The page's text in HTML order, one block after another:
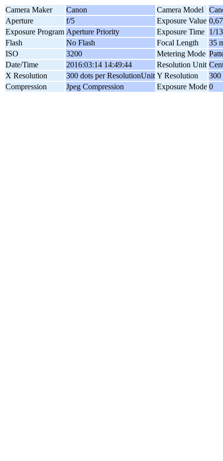
Camera Maker Canon Camera Model
Aperture
f/5 Exposure Value
Exposure Program Aperture Priority Exposure Time 1/
Flash
No Flash Focal Length
35
ISO
3200 Metering Mode
Date/Time
2016:03:14 14:49:44 Resolution Unit
X Resolution
300 dots per ResolutionUnit Y Resolution
300
Compression
Jpeg Compression Exposure Mode 0